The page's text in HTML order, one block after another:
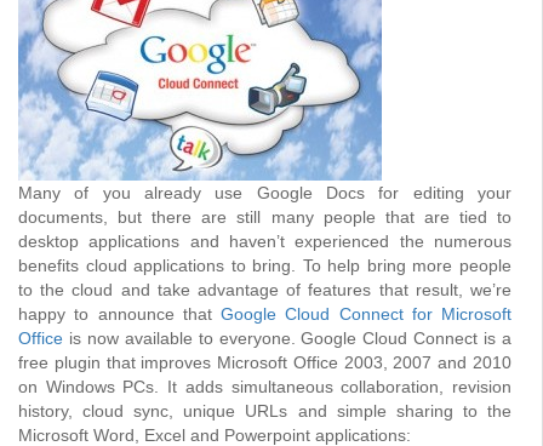
Many of you already use Google Docs for editing your
documents, but there are still many people that are tied to
desktop applications and haven’t experienced the numerous
benefits cloud applications to bring. To help bring more people
to the cloud and take advantage of features that result, we’re
happy to announce that Google Cloud Connect for Microsoft
Office is now available to everyone. Google Cloud Connect is a
free plugin that improves Microsoft Office 2003, 2007 and 2010
on Windows PCs. It adds simultaneous collaboration, revision
history, cloud sync, unique URLs and simple sharing to the
Microsoft Word, Excel and Powerpoint applications: